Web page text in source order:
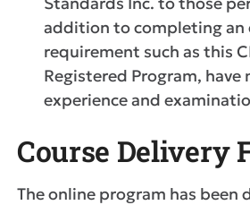
addition to completing an
requirement such as this
Registered Program, have
experience and
Course Delivery
The online program has been